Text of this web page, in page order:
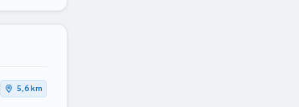
5,6 km